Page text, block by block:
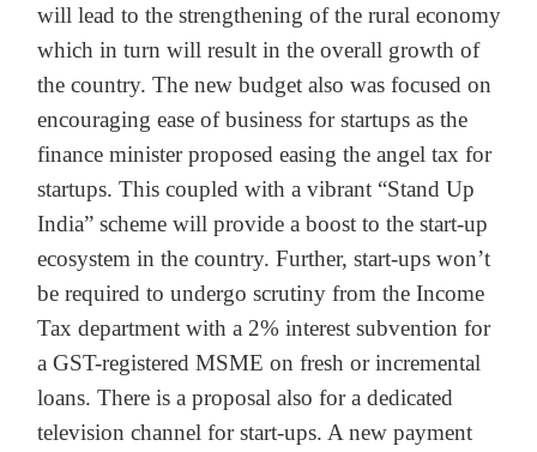
will lead to the strengthening of the rural economy
which in turn will result in the overall growth of
the country. The new budget also was focused on
encouraging ease of business for startups as the
finance minister proposed easing the angel tax for
startups. This coupled with a vibrant “Stand Up
India” scheme will provide a boost to the start-up
ecosystem in the country. Further, start-ups won’t
be required to undergo scrutiny from the Income
Tax department with a 2% interest subvention for
a GST-registered MSME on fresh or incremental
loans. There is a proposal also for a dedicated
television channel for start-ups. A new payment